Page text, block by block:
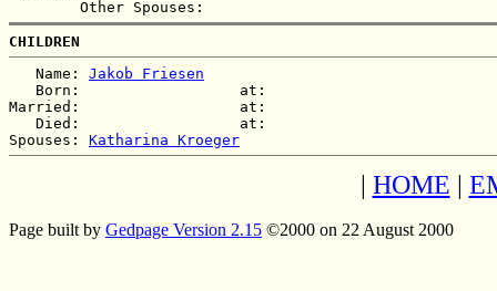
CHILDREN
   Name:
Jakob Friesen
   Born:                  at:
Married:                  at:
   Died:                  at:
Spouses: Katharina Kroeger
| HOME |
Page built by Gedpage Version 2.15 ©2000 on 22 August 2000